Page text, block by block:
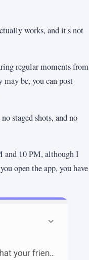
works, and it's not
regular moments from
be, you can post
staged shots, and no
and 10 PM, although I
open the app, you have